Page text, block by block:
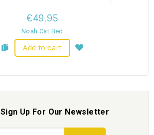
€49,95
Noah Cat Bed
Add to cart
Sign Up For Our Newsletter